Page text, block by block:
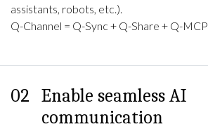
assistants, robots, etc.).
Q-Channel = Q-Sync + Q-Share + Q-MCP
02 Enable seamless AI
communication